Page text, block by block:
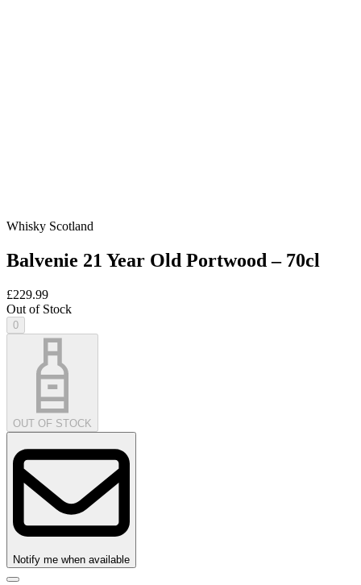
Whisky Scotland
Balvenie 21 Year Old Portwood – 70cl
£229.99
Out of Stock
0
OUT OF STOCK
Notify me when available